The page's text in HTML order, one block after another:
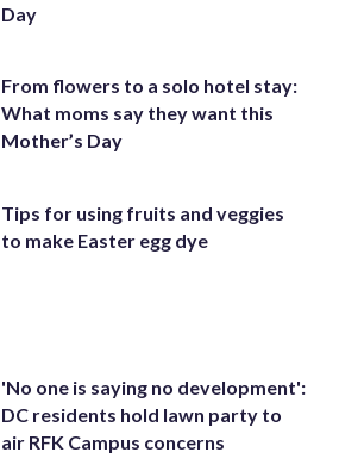
Day
From flowers to a solo hotel stay:
What moms say they want this
Mother’s Day
Tips for using fruits and veggies
to make Easter egg dye
'No one is saying no development':
DC residents hold lawn party to
air RFK Campus concerns